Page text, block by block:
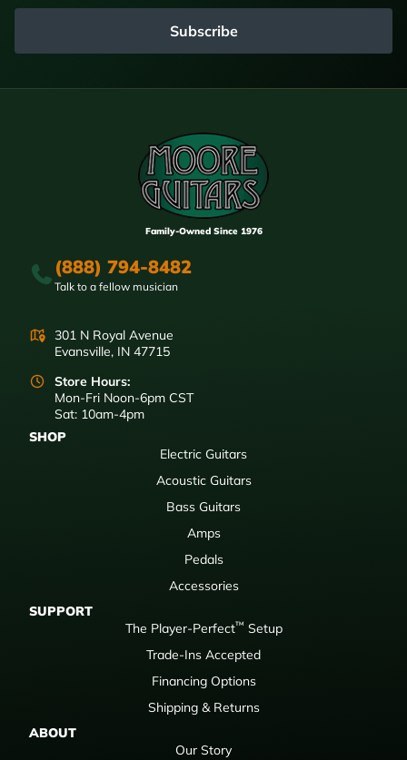
Subscribe
Family-Owned Since 1976
(888) 794-8482
Talk to a fellow musician
301 N Royal Avenue
Evansville, IN 47715
Store Hours:
Mon-Fri Noon-6pm CST
Sat: 10am-4pm
SHOP
Electric Guitars
Acoustic Guitars
Bass Guitars
Amps
Pedals
Accessories
SUPPORT
The Player-Perfect™ Setup
Trade-Ins Accepted
Financing Options
Shipping & Returns
ABOUT
Our Story